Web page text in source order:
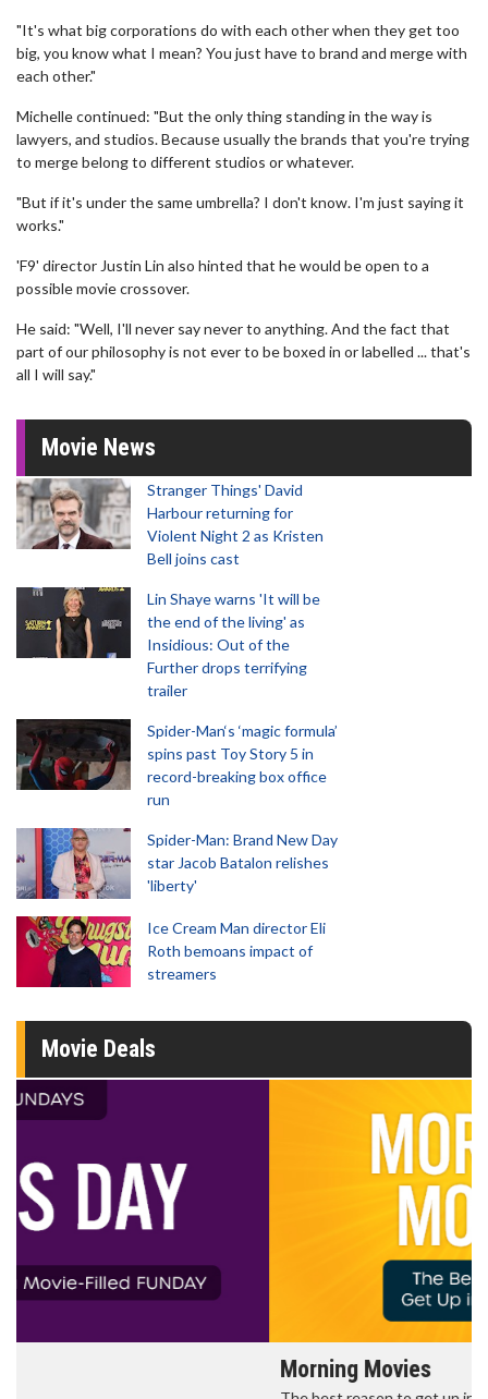
"It's what big corporations do with each other when they get too
big, you know what I mean? You just have to brand and merge with
each other."
Michelle continued: "But the only thing standing in the way is
lawyers, and studios. Because usually the brands that you're trying
to merge belong to different studios or whatever.
"But if it's under the same umbrella? I don't know. I'm just saying it
works."
'F9' director Justin Lin also hinted that he would be open to a
possible movie crossover.
He said: "Well, I'll never say never to anything. And the fact that
part of our philosophy is not ever to be boxed in or labelled ... that's
all I will say."
Movie News
Stranger Things' David
Harbour returning for
Violent Night 2 as Kristen
Bell joins cast
Lin Shaye warns 'It will be
the end of the living' as
Insidious: Out of the
Further drops terrifying
trailer
Spider-Man‘s ‘magic formula’
spins past Toy Story 5 in
record-breaking box office
run
Spider-Man: Brand New Day
star Jacob Batalon relishes
'liberty'
Ice Cream Man director Eli
Roth bemoans impact of
streamers
Movie Deals